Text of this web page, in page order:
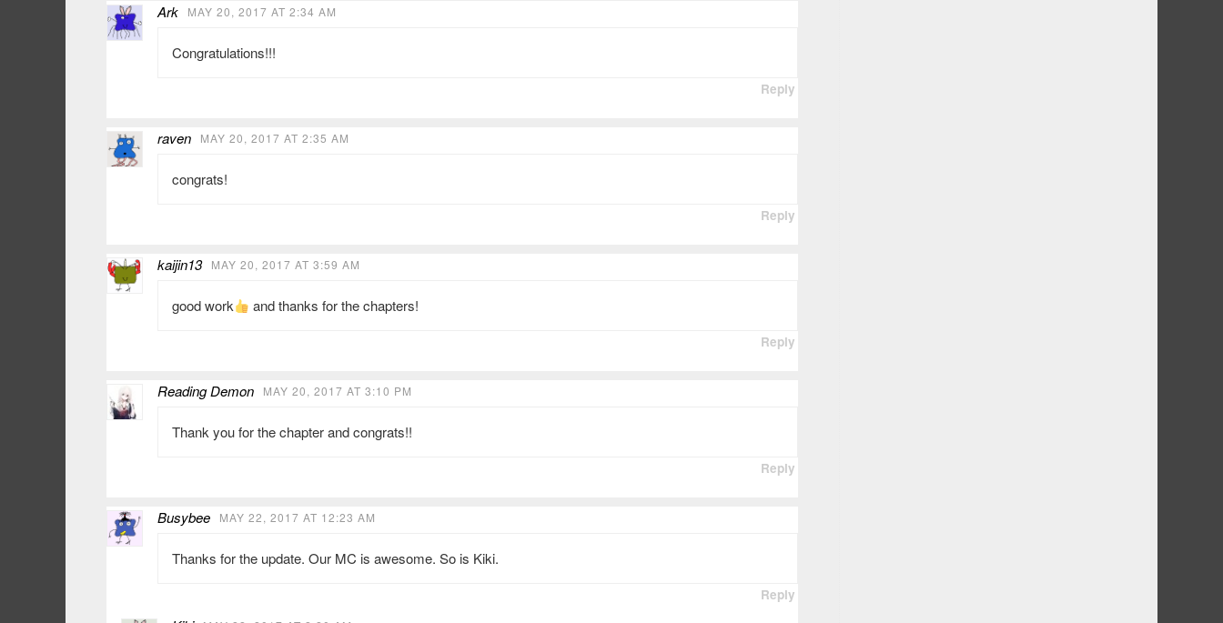
Ark MAY 20, 2017 AT 2:34 AM
Congratulations!!!
Reply
raven MAY 20, 2017 AT 2:35 AM
congrats!
Reply
kaijin13 MAY 20, 2017 AT 3:59 AM
good work and thanks for the chapters!
Reply
Reading Demon MAY 20, 2017 AT 3:10 PM
Thank you for the chapter and congrats!!
Reply
Busybee MAY 22, 2017 AT 12:23 AM
Thanks for the update. Our MC is awesome. So is Kiki.
Reply